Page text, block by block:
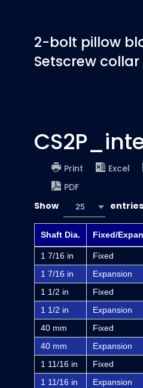
2-bolt pillow
Setscrew
Print Excel
PDF
Show
25 entries
Shaft Dia. Fixed/
1 7/16 in Fixed
1 7/16 in
Expansion
1 1/2 in
Fixed
1 1/2 in
Expansion
40 mm
Fixed
40 mm
Expansion
1 11/16 in
Fixed
1 11/16 in
Expansion